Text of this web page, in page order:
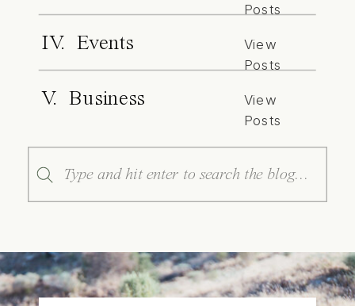
Posts
IV. Events
View
Posts
V. Business
View
Posts
Search
for: